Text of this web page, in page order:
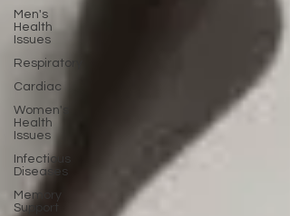
Men's
Health
Issues
Respiratory
Cardiac
Women's
Health
Issues
Infectious
Diseases
Memory
Support